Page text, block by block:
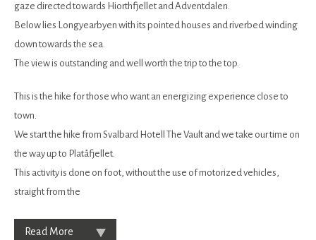
gaze directed towards Hiorthfjellet and Adventdalen.
Below lies Longyearbyen with its pointed houses and riverbed winding
down towards the sea.
The view is outstanding and well worth the trip to the top.
This is the hike for those who want an energizing experience close to
town.
We start the hike from Svalbard Hotell The Vault and we take our time on
the way up to Platåfjellet.
This activity is done on foot, without the use of motorized vehicles,
straight from the
Read More